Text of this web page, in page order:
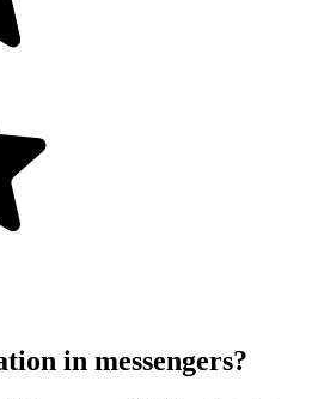
in messengers?